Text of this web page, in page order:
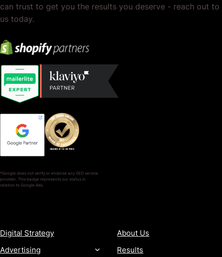
can trust to get you the results you deserve - reach out to
us today.
*Google does not verify or endorse any SEO service
provider. This badge represents our status in
relation to Google Ads.
Digital Strategy
Advertising
About Us
Results